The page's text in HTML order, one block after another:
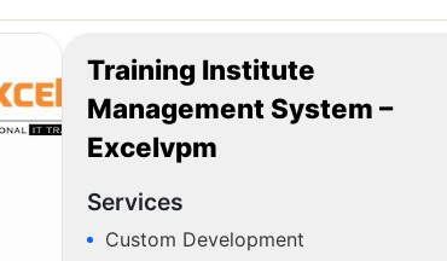
Training Institute
Management System –
Excelvpm
Services
Custom Development